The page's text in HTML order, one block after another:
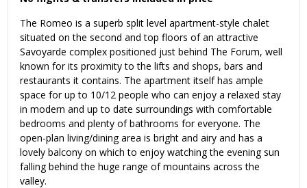
The Romeo is a superb split level apartment-style chalet
situated on the second and top floors of an attractive
Savoyarde complex positioned just behind The Forum, well
known for its proximity to the lifts and shops, bars and
restaurants it contains. The apartment itself has ample
space for up to 10/12 people who can enjoy a relaxed stay
in modern and up to date surroundings with comfortable
bedrooms and plenty of bathrooms for everyone. The
open-plan living/dining area is bright and airy and has a
lovely balcony on which to enjoy watching the evening sun
falling behind the huge range of mountains across the
valley.